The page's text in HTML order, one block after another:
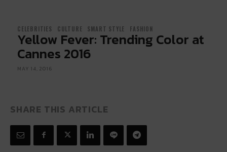
CELEBRITIES CULTURE SMART STYLE FASHION
Yellow Fever: Trending Color at
Cannes 2016
MAY 14, 2016
SHARE THIS ARTICLE